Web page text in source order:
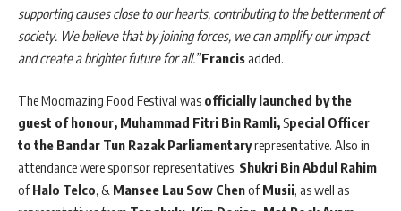
supporting causes close to our hearts, contributing to the betterment of
society. We believe that by joining forces, we can amplify our impact
and create a brighter future for all.” Francis added.
The Moomazing Food Festival was officially launched by the
guest of honour, Muhammad Fitri Bin Ramli,Special Officer
to the Bandar Tun Razak Parliamentaryrepresentative. Also in
attendance were sponsor representatives, Shukri Bin Abdul Rahim
ofHalo Telco, & Mansee Lau Sow ChenofMusii, as well as